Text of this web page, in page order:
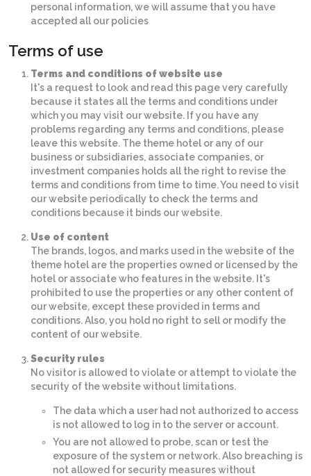
personal information, we will assume that you have
accepted all our policies
Terms of use
Terms and conditions of website use
It's a request to look and read this page very carefully
because it states all the terms and conditions under
which you may visit our website. If you have any
problems regarding any terms and conditions, please
leave this website. The theme hotel or any of our
business or subsidiaries, associate companies, or
investment companies holds all the right to revise the
terms and conditions from time to time. You need to visit
our website periodically to check the terms and
conditions because it binds our website.
Use of content
The brands, logos, and marks used in the website of the
theme hotel are the properties owned or licensed by the
hotel or associate who features in the website. It's
prohibited to use the properties or any other content of
our website, except these provided in terms and
conditions. Also, you hold no right to sell or modify the
content of our website.
Security rules
No visitor is allowed to violate or attempt to violate the
security of the website without limitations.
The data which a user had not authorized to access
is not allowed to log in to the server or account.
You are not allowed to probe, scan or test the
exposure of the system or network. Also breaching is
not allowed for security measures without